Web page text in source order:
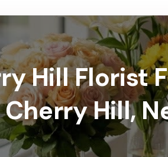
Hill Florist
Hill,